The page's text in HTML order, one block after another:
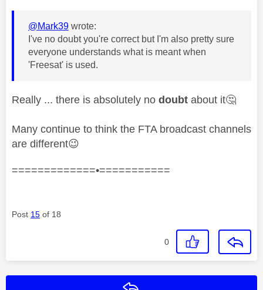
@Mark39 wrote:
I've no doubt you're correct but I'm also pretty sure
everyone understands what is meant when
'Freesat' is used.
Really ... there is absolutely no doubt about it🤔
Many continue to think the FTA broadcast channels
are different😉
=============•===========
Post 15 of 18
0